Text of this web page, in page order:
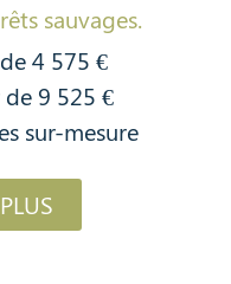
sauvages.
4 575 €
9 525 €
sur-mesure